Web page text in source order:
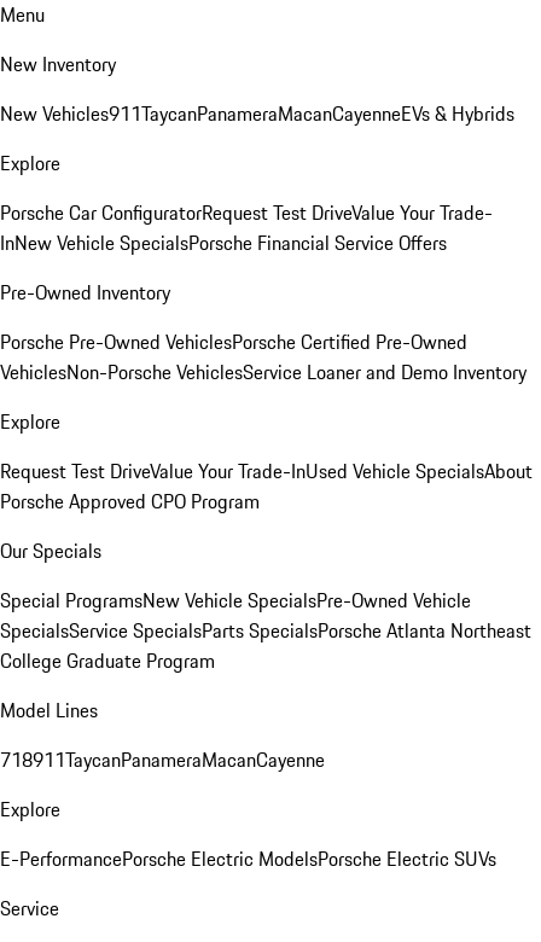
Menu
New Inventory
New Vehicles911TaycanPanameraMacanCayenneEVs & Hybrids
Explore
Porsche Car ConfiguratorRequest Test DriveValue Your Trade-
InNew Vehicle SpecialsPorsche Financial Service Offers
Pre-Owned Inventory
Porsche Pre-Owned VehiclesPorsche Certified Pre-Owned
VehiclesNon-Porsche VehiclesService Loaner and Demo Inventory
Explore
Request Test DriveValue Your Trade-InUsed Vehicle SpecialsAbout
Porsche Approved CPO Program
Our Specials
Special ProgramsNew Vehicle SpecialsPre-Owned Vehicle
SpecialsService SpecialsParts SpecialsPorsche Atlanta Northeast
College Graduate Program
Model Lines
718911TaycanPanameraMacanCayenne
Explore
E-PerformancePorsche Electric ModelsPorsche Electric SUVs
Service